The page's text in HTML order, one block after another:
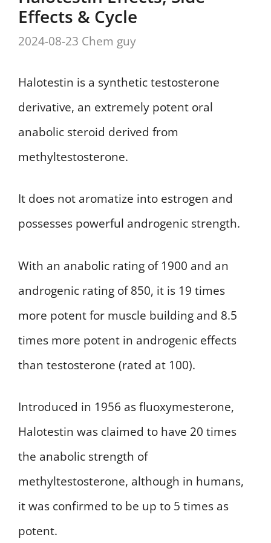
Effects & Cycle
2024-08-23 Chem guy
Halotestin is a synthetic testosterone
derivative, an extremely potent oral
anabolic steroid derived from
methyltestosterone.
It does not aromatize into estrogen and
possesses powerful androgenic strength.
With an anabolic rating of 1900 and an
androgenic rating of 850, it is 19 times
more potent for muscle building and 8.5
times more potent in androgenic effects
than testosterone (rated at 100).
Introduced in 1956 as fluoxymesterone,
Halotestin was claimed to have 20 times
the anabolic strength of
methyltestosterone, although in humans,
it was confirmed to be up to 5 times as
potent.